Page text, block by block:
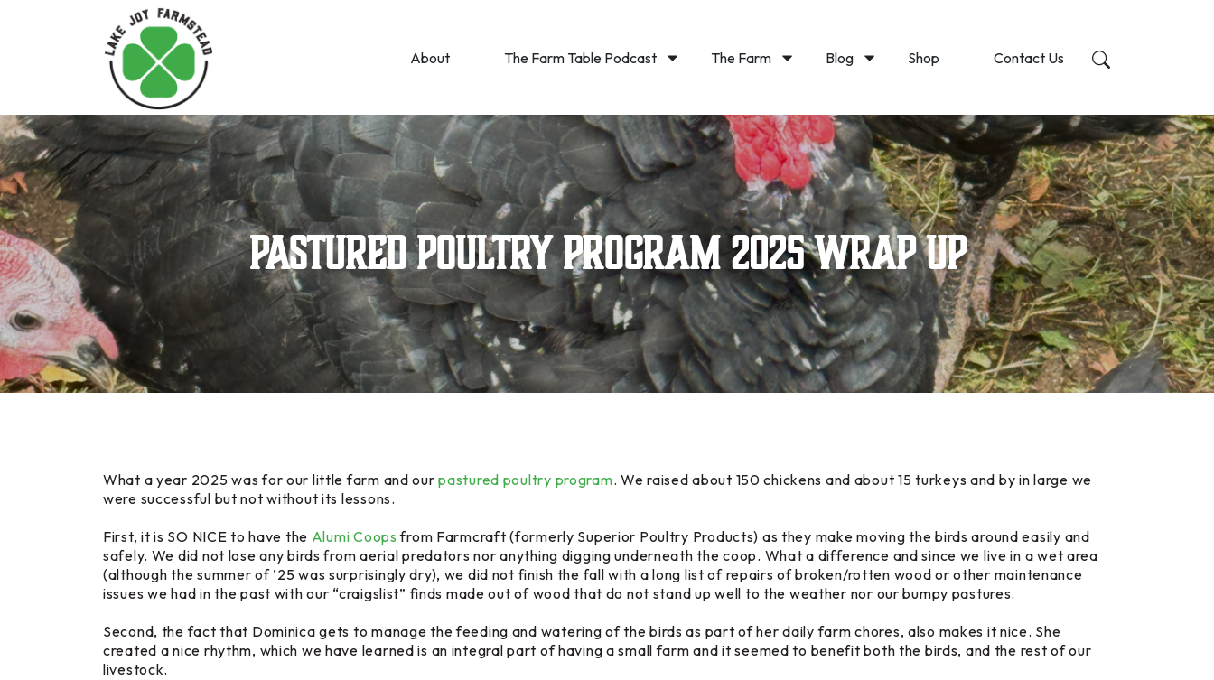
About The Farm Table Podcast The Farm Blog Shop Contact Us
Pastured Poultry Program 2025 Wrap Up
What a year 2025 was for our little farm and ourpastured poultry program. We raised about 150 chickens and about 15 turkeys and by in large we
were successful but not without its lessons.
First, it is SO NICE to have the Alumi Coops from Farmcraft (formerly Superior Poultry Products) as they make moving the birds around easily and
safely. We did not lose any birds from aerial predators nor anything digging underneath the coop. What a difference and since we live in a wet area
(although the summer of ’25 was surprisingly dry), we did not finish the fall with a long list of repairs of broken/rotten wood or other maintenance
issues we had in the past with our “craigslist” finds made out of wood that do not stand up well to the weather nor our bumpy pastures.
Second, the fact that Dominica gets to manage the feeding and watering of the birds as part of her daily farm chores, also makes it nice. She
created a nice rhythm, which we have learned is an integral part of having a small farm and it seemed to benefit both the birds, and the rest of our
livestock.